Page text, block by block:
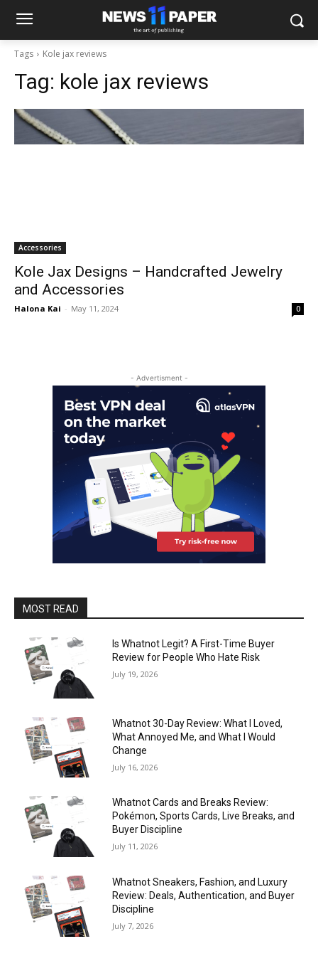
Tags Kole jax reviews
Tag: kole jax reviews
Accessories
Kole Jax Designs – Handcrafted Jewelry
and Accessories
Halona Kai - May 11, 2024 0
- Advertisment -
MOST READ
Is Whatnot Legit? A First-Time Buyer
Review for People Who Hate Risk
July 19, 2026
Whatnot 30-Day Review: What I Loved,
What Annoyed Me, and What I Would
Change
July 16, 2026
Whatnot Cards and Breaks Review:
Pokémon, Sports Cards, Live Breaks, and
Buyer Discipline
July 11, 2026
Whatnot Sneakers, Fashion, and Luxury
Review: Deals, Authentication, and Buyer
Discipline
July 7, 2026